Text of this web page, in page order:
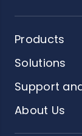
Products
Solutions
Support
About Us